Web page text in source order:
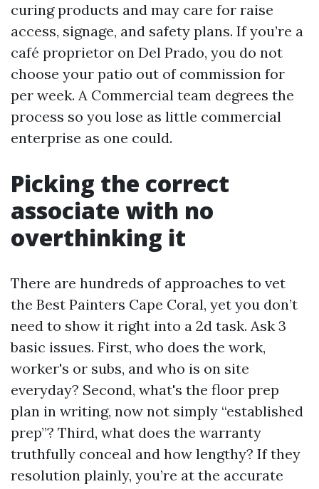
curing products and may care for raise
access, signage, and safety plans. If you’re a
café proprietor on Del Prado, you do not
choose your patio out of commission for
per week. A Commercial team degrees the
process so you lose as little commercial
enterprise as one could.
Picking the correct
associate with no
overthinking it
There are hundreds of approaches to vet
the Best Painters Cape Coral, yet you don’t
need to show it right into a 2d task. Ask 3
basic issues. First, who does the work,
worker's or subs, and who is on site
everyday? Second, what's the floor prep
plan in writing, now not simply “established
prep”? Third, what does the warranty
truthfully conceal and how lengthy? If they
resolution plainly, you’re at the accurate